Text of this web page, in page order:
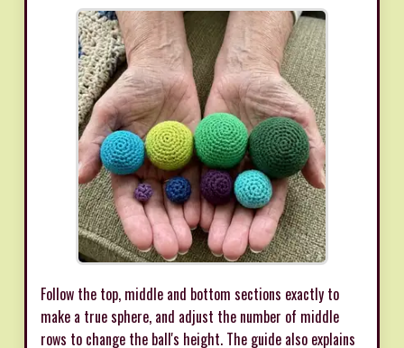
Follow the top, middle and bottom sections exactly to
make a true sphere, and adjust the number of middle
rows to change the ball's height. The guide also explains